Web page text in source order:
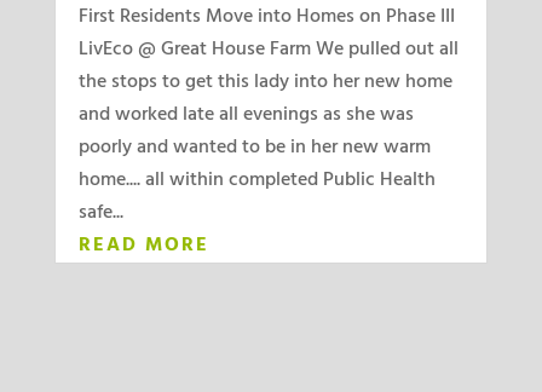
First Residents Move into Homes on Phase III
LivEco @ Great House Farm We pulled out all
the stops to get this lady into her new home
and worked late all evenings as she was
poorly and wanted to be in her new warm
home.... all within completed Public Health
safe...
READ MORE